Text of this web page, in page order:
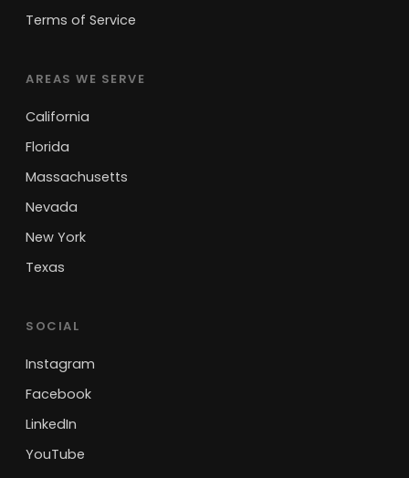
Terms of Service
AREAS WE SERVE
California
Florida
Massachusetts
Nevada
New York
Texas
SOCIAL
Instagram
Facebook
LinkedIn
YouTube